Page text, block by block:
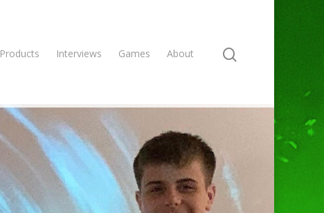
Products Interviews Games About